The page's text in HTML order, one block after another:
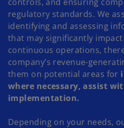
regulatory standards. We
identifying and assessing
that may significantly
continuous operations,
company’s revenue-
them on potential areas for
where necessary, assist
implementation.
Depending on your needs,